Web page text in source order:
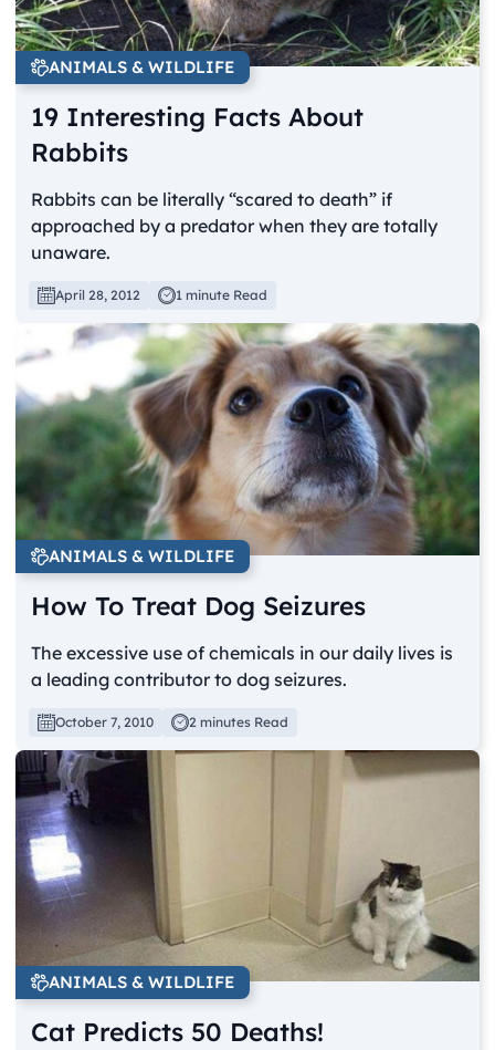
ANIMALS & WILDLIFE
19 Interesting Facts About
Rabbits
Rabbits can be literally “scared to death” if
approached by a predator when they are totally
unaware.
April 28, 2012 1 minute Read
ANIMALS & WILDLIFE
How To Treat Dog Seizures
The excessive use of chemicals in our daily lives is
a leading contributor to dog seizures.
October 7, 2010 2 minutes Read
ANIMALS & WILDLIFE
Cat Predicts 50 Deaths!